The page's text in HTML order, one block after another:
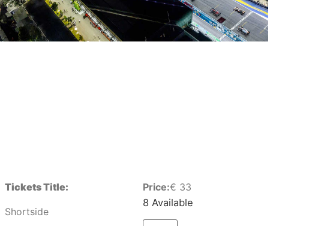
Tickets Title:
Shortside
Price:€ 33
8 Available